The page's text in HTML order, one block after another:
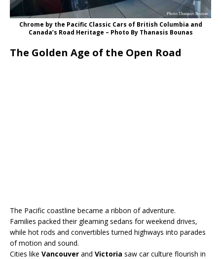
Chrome by the Pacific Classic Cars of British Columbia and
Canada’s Road Heritage – Photo Βy Thanasis Bounas
The Golden Age of the Open Road
The Pacific coastline became a ribbon of adventure.
Families packed their gleaming sedans for weekend drives,
while hot rods and convertibles turned highways into parades
of motion and sound.
Cities like Vancouver and Victoria saw car culture flourish in